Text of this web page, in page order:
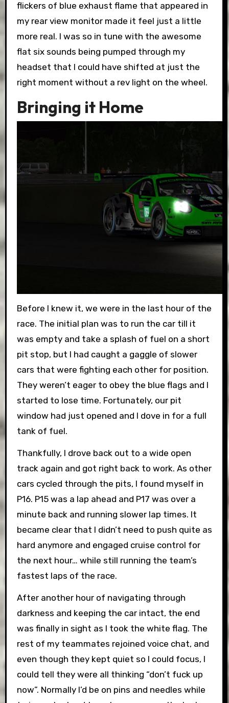
flickers of blue exhaust flame that appeared in
my rear view monitor made it feel just a little
more real. I was so in tune with the awesome
flat six sounds being pumped through my
headset that I could have shifted at just the
right moment without a rev light on the wheel.
Bringing it Home
Before I knew it, we were in the last hour of the
race. The initial plan was to run the car till it
was empty and take a splash of fuel on a short
pit stop, but I had caught a gaggle of slower
cars that were fighting each other for position.
They weren’t eager to obey the blue flags and I
started to lose time. Fortunately, our pit
window had just opened and I dove in for a full
tank of fuel.
Thankfully, I drove back out to a wide open
track again and got right back to work. As other
cars cycled through the pits, I found myself in
P16. P15 was a lap ahead and P17 was over a
minute back and running slower lap times. It
became clear that I didn’t need to push quite as
hard anymore and engaged cruise control for
the next hour… while still running the team’s
fastest laps of the race.
After another hour of navigating through
darkness and keeping the car intact, the end
was finally in sight as I took the white flag. The
rest of my teammates rejoined voice chat, and
even though they kept quiet so I could focus, I
could tell they were all thinking “don’t fuck up
now”. Normally I’d be on pins and needles while